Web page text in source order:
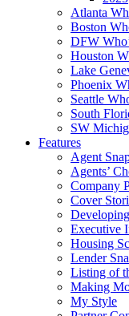
Atlanta
Boston
DFW
Houston
Lake
Phoenix
Seattle
South
SW
Features
Agent
Agents’
Company
Cover
Executive
Housing
Lender
Listing of
Making
My Style